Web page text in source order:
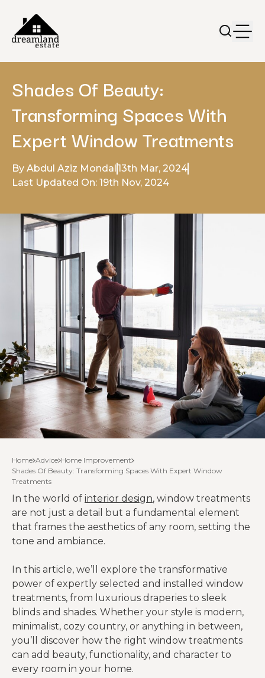
Shades Of Beauty:
Transforming Spaces With
Expert Window Treatments
By Abdul Aziz Mondal13th Mar, 2024
Last Updated On: 19th Nov, 2024
Home Advice Home Improvement
Shades Of Beauty: Transforming Spaces With Expert Window
Treatments
In the world of interior design, window treatments
are not just a detail but a fundamental element
that frames the aesthetics of any room, setting the
tone and ambiance.
In this article, we’ll explore the transformative
power of expertly selected and installed window
treatments, from luxurious draperies to sleek
blinds and shades. Whether your style is modern,
minimalist, cozy country, or anything in between,
you’ll discover how the right window treatments
can add beauty, functionality, and character to
every room in your home.